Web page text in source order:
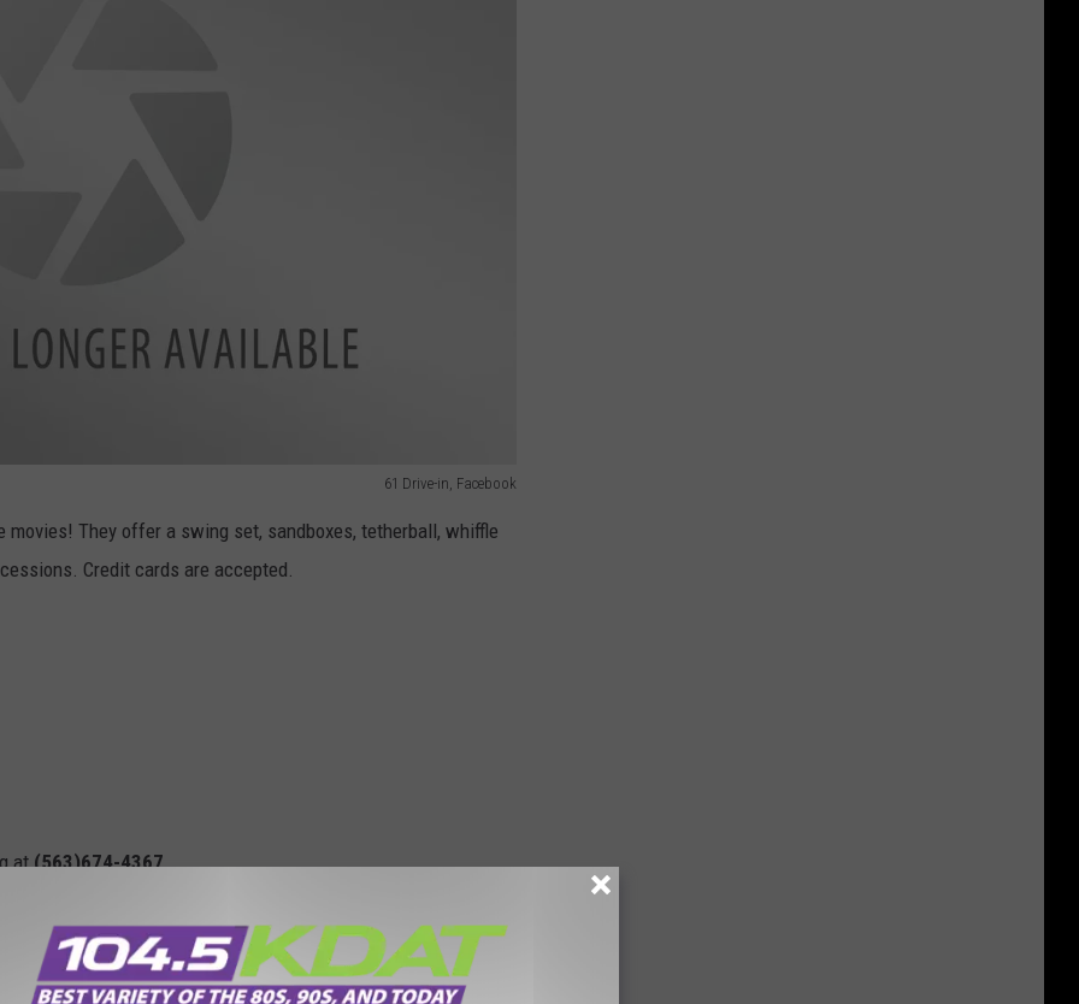
61 Drive-in, Facebook
movies! They offer a swing set, sandboxes, tetherball, whiffle
Credit cards are accepted.
at(563)674-4367.
IA